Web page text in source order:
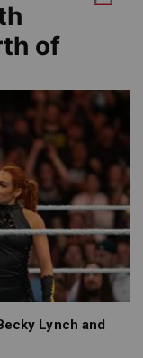
of
Lynch and